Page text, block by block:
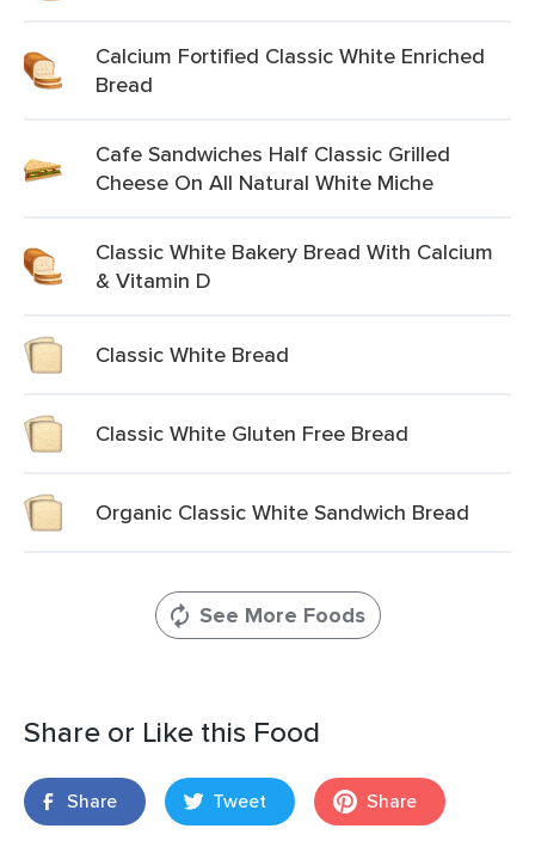
Calcium Fortified Classic White Enriched
Bread
Cafe Sandwiches Half Classic Grilled
Cheese On All Natural White Miche
Classic White Bakery Bread With Calcium
& Vitamin D
Classic White Bread
Classic White Gluten Free Bread
Organic Classic White Sandwich Bread
See More Foods
Share or Like this Food
Share Tweet Share